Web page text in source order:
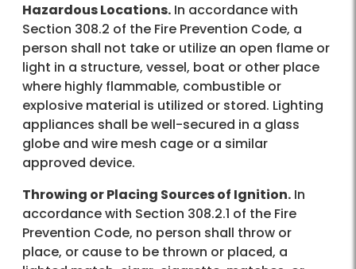
Hazardous Locations. In accordance with
Section 308.2 of the Fire Prevention Code, a
person shall not take or utilize an open flame or
light in a structure, vessel, boat or other place
where highly flammable, combustible or
explosive material is utilized or stored. Lighting
appliances shall be well-secured in a glass
globe and wire mesh cage or a similar
approved device.
Throwing or Placing Sources of Ignition. In
accordance with Section 308.2.1 of the Fire
Prevention Code, no person shall throw or
place, or cause to be thrown or placed, a